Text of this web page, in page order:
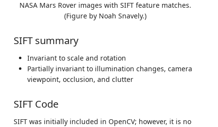
NASA Mars Rover images with SIFT feature matches.
(Figure by Noah Snavely.)
SIFT summary
Invariant to scale and rotation
Partially invariant to illumination changes, camera
viewpoint, occlusion, and clutter
SIFT Code
SIFT was initially included in OpenCV; however, it is no